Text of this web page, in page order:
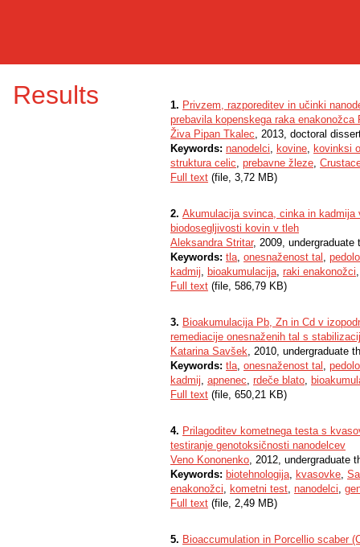
Results 1. Privzem, razporeditev in učinki
prebavila kopenskega raka
Živa Pipan Tkalec, 2013, doctoral
Keywords: nanodelci, kovine, kovinksi
struktura celic, prebavne žleze,
Full text (file, 3,72 MB)
2. Akumulacija svinca, cinka in kadmija
biodosegljivosti kovin v tleh
Aleksandra Stritar, 2009, undergraduate
Keywords: tla, onesnaženost tal ,
kadmij, bioakumulacija, raki enakonožci
Full text (file, 586,79 KB)
3. Bioakumulacija Pb, Zn in Cd v
remediacije onesnaženih tal s
Katarina Savšek, 2010, undergraduate
Keywords: tla, onesnaženost tal ,
kadmij, apnenec, rdeče blato,
Full text (file, 650,21 KB)
4. Prilagoditev kometnega testa s
testiranje genotoksičnosti nanodelcev
Veno Kononenko, 2012, undergraduate
Keywords: biotehnologija, kvasovke,
enakonožci, kometni test, nanodelci,
Full text (file, 2,49 MB)
5. Bioaccumulation in Porcellio scaber